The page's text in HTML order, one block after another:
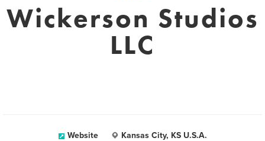
Wickerson Studios
LLC
Website Kansas City, KS U.S.A.